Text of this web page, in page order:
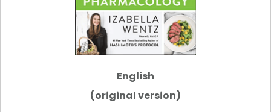
English
(original version)